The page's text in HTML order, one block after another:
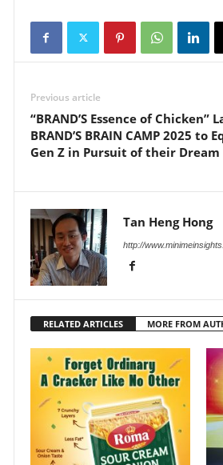
Previous article
“BRAND’S Essence of Chicken”
BRAND’S BRAIN CAMP 2025 to
Gen Z in Pursuit of their Dream
Tan Heng Hong
http://
RELATED ARTICLES MORE FROM